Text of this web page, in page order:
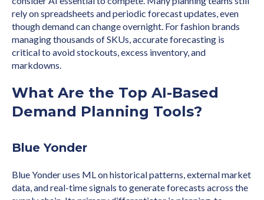
rely on spreadsheets and periodic forecast updates, even
though demand can change overnight. For fashion brands
managing thousands of SKUs, accurate forecasting is
critical to avoid stockouts, excess inventory, and
markdowns.
What Are the Top AI-Based
Demand Planning Tools?
Blue Yonder
Blue Yonder uses ML on historical patterns, external market
data, and real-time signals to generate forecasts across the